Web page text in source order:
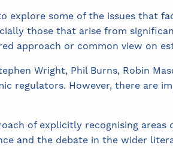
explore some of the issues that
those that arise from
approach or common view on
Wright, Phil Burns, Robin
regulators. However, there are
of explicitly recognising
and the debate in the wider